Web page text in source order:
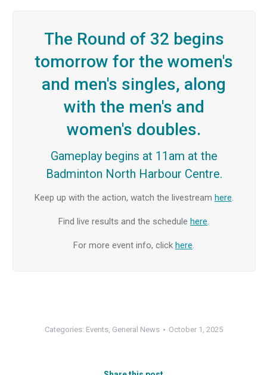
The Round of 32 begins
tomorrow for the women's
and men's singles, along
with the men's and
women's doubles.
Gameplay begins at 11am at the
Badminton North Harbour Centre.
Keep up with the action, watch the livestream here.
Find live results and the schedule here.
For more event info, click here.
Categories: Events, General News October 1, 2025